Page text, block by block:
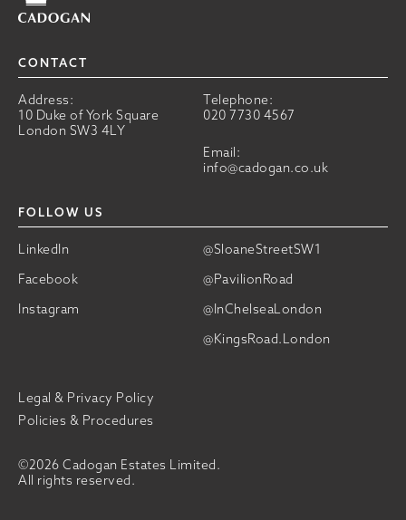
CONTACT
Address:
10 Duke of York Square
London SW3 4LY
Telephone:
020 7730 4567
Email:
info@cadogan.co.uk
FOLLOW US
LinkedIn
@SloaneStreetSW1
Facebook
@PavilionRoad
Instagram
@InChelseaLondon
@KingsRoad.London
©2026 Cadogan Estates Limited.
All rights reserved.
Legal & Privacy Policy
Policies & Procedures